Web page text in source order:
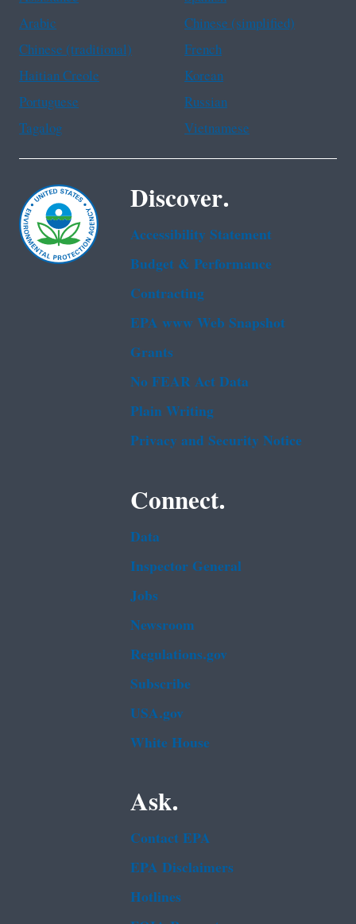
Arabic
Chinese (simplified)
Chinese (traditional)
French
Haitian Creole
Korean
Portuguese
Russian
Tagalog
Vietnamese
Discover.
Accessibility Statement
Budget & Performance
Contracting
EPA www Web Snapshot
Grants
No FEAR Act Data
Plain Writing
Privacy and Security Notice
Connect.
Data
Inspector General
Jobs
Newsroom
Regulations.gov
Subscribe
USA.gov
White House
Ask.
Contact EPA
EPA Disclaimers
Hotlines